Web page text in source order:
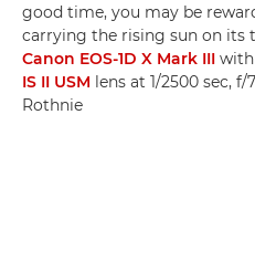
good time, you may be
carrying the rising sun on its
Canon EOS-1D X Mark III with
IS II USM lens at 1/2500 sec, f/
Rothnie